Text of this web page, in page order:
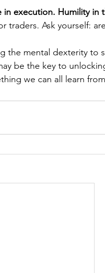
in execution. Humility in
traders. Ask yourself:
the mental dexterity to
be the key to
we can all learn